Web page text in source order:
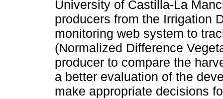
University of Castilla-La
producers from the Irrigation
monitoring web system to
(Normalized Difference
producer to compare the
a better evaluation of the
make appropriate decisions